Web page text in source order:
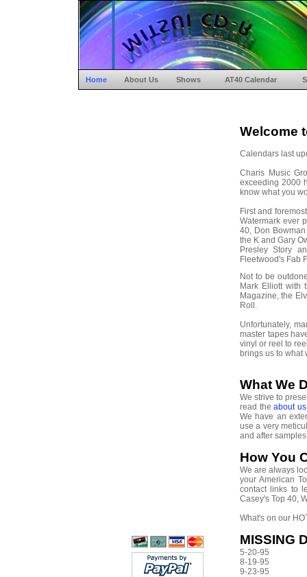
Home About Us Shows AT40 Calendar
Welcome
Calendars last
Charis Music
exceeding 2000
know what you
First and
Watermark ever
40, Don
the K and Gary
Presley Story
Fleetwood's Fab
Not to be
Mark Elliott with
Magazine, the
Roll.
Unfortunately,
master tapes
vinyl or reel to
brings us to what
What We
We strive to
read theabout
We have an
use a very
and after
How You
We are always
your American
contact links to
Casey's Top 40,
What's on our
MISSING
5-20-95
8-19-95
9-23-95